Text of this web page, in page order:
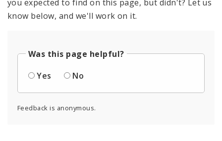
you expected to find on this page, but didn't? Let us
know below, and we'll work on it.
Was this page helpful?
Yes
No
Feedback is anonymous.